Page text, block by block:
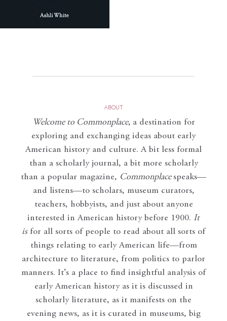
ABOUT
Welcome to Commonplace, a destination for
exploring and exchanging ideas about early
American history and culture. A bit less formal
than a scholarly journal, a bit more scholarly
than a popular magazine, Commonplace speaks—
and listens—to scholars, museum curators,
teachers, hobbyists, and just about anyone
interested in American history before 1900. It
isfor all sorts of people to read about all sorts of
things relating to early American life—from
architecture to literature, from politics to parlor
manners. It’s a place to find insightful analysis of
early American history as it is discussed in
scholarly literature, as it manifests on the
evening news, as it is curated in museums, big